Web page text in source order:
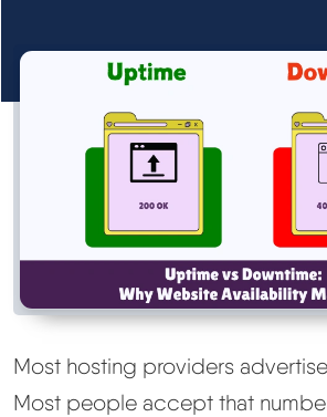
Cloudways Review
Hostinger Review
SiteGround Review
ChemiCloud Review
See All Reviews →
Most hosting providers
Most people accept that